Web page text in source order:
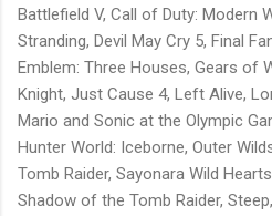
Battlefield V, Call of Duty: Modern
Stranding, Devil May Cry 5, Final
Emblem: Three Houses, Gears of
Knight, Just Cause 4, Left Alive,
Mario and Sonic at the Olympic
Hunter World: Iceborne, Outer
Tomb Raider, Sayonara Wild
Shadow of the Tomb Raider,